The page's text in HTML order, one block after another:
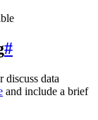
#
discuss data
and include a brief